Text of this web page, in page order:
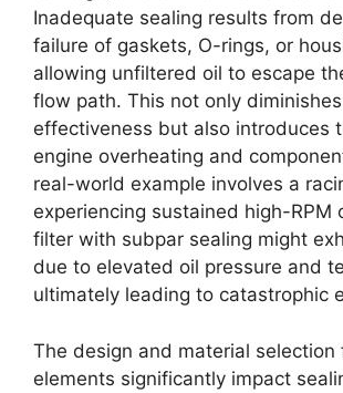
Inadequate sealing results from
failure of gaskets, O-rings, or
allowing unfiltered oil to escape
flow path. This not only
effectiveness but also introduces
engine overheating and
real-world example involves a
experiencing sustained high-RPM
filter with subpar sealing might
due to elevated oil pressure and
ultimately leading to catastrophic
The design and material selection
elements significantly impact